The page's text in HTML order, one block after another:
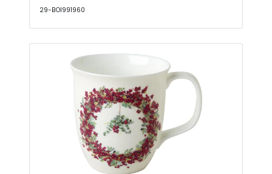
29-BOI991960